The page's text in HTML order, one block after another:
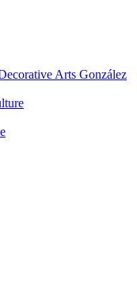
Arts González